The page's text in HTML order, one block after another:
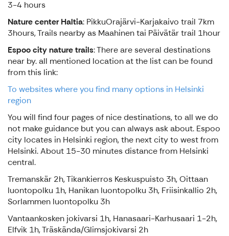
3-4 hours
Nature center Haltia: PikkuOrajärvi-Karjakaivo trail 7km
3hours, Trails nearby as Maahinen tai Päivätär trail 1hour
Espoo city nature trails: There are several destinations
near by. all mentioned location at the list can be found
from this link:
To websites where you find many options in Helsinki
region
You will find four pages of nice destinations, to all we do
not make guidance but you can always ask about. Espoo
city locates in Helsinki region, the next city to west from
Helsinki. About 15-30 minutes distance from Helsinki
central.
Tremanskär 2h, Tikankierros Keskuspuisto 3h, Oittaan
luontopolku 1h, Hanikan luontopolku 3h, Friisinkallio 2h,
Sorlammen luontopolku 3h
Vantaankosken jokivarsi 1h, Hanasaari-Karhusaari 1-2h,
Elfvik 1h, Träskända/Glimsjokivarsi 2h